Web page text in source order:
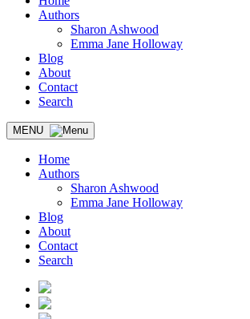
Authors
Sharon Ashwood
Emma Jane Holloway
Blog
About
Contact
Search
MENU
Home
Authors
Sharon Ashwood
Emma Jane Holloway
Blog
About
Contact
Search